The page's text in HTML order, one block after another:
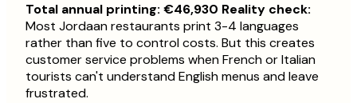
Total annual printing: €46,930 Reality check:
Most Jordaan restaurants print 3-4 languages
rather than five to control costs. But this creates
customer service problems when French or Italian
tourists can't understand English menus and leave
frustrated.